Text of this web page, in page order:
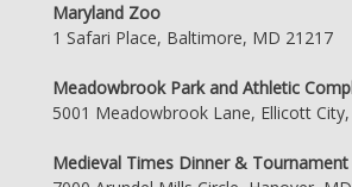
Maryland Zoo
1 Safari Place, Baltimore, MD 21217
Meadowbrook Park and Athletic
5001 Meadowbrook Lane, Ellicott
Medieval Times Dinner & Tournament